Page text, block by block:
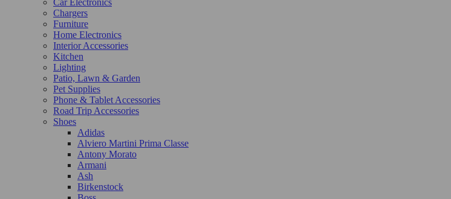
Chargers
Furniture
Home Electronics
Interior Accessories
Kitchen
Lighting
Patio, Lawn & Garden
Pet Supplies
Phone & Tablet Accessories
Road Trip Accessories
Shoes
Adidas
Alviero Martini Prima Classe
Antony Morato
Armani
Ash
Birkenstock